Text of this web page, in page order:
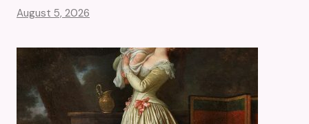
August 5, 2026